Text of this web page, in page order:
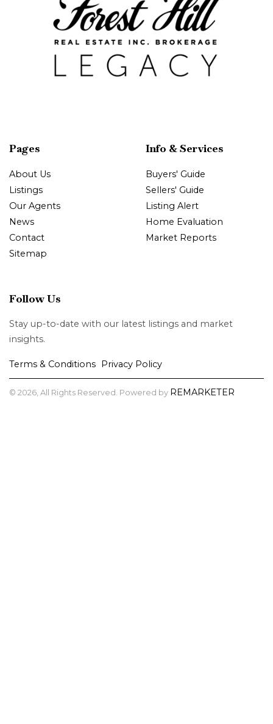
Pages
About Us
Listings
Our Agents
News
Contact
Sitemap
Info & Services
Buyers' Guide
Sellers' Guide
Listing Alert
Home Evaluation
Market Reports
Follow Us
Stay up-to-date with our latest listings and market
insights.
Terms & Conditions Privacy Policy
© 2026, All Rights Reserved. Powered by REMARKETER